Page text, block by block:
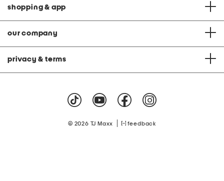
shopping & app
our company
privacy & terms
© 2026 TJ Maxx feedback